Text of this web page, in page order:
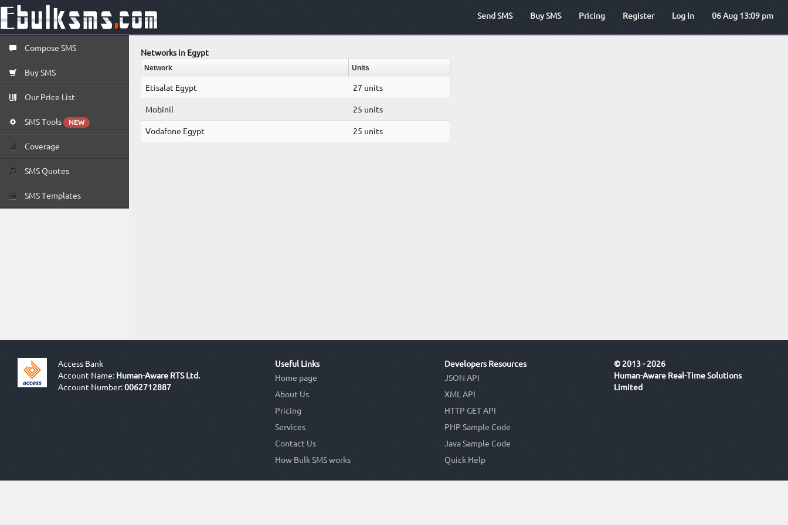
Send SMS Buy SMS Pricing Register Log In 06 Aug 13:09 pm
Compose SMS
Buy SMS
Our Price List
SMS Tools NEW
Coverage
SMS Quotes
SMS Templates
Networks in Egypt
Network Units
Etisalat Egypt 27 units
Mobinil 25 units
Vodafone Egypt 25 units
Access Bank
Account Name: Human-Aware RTS Ltd.
Account Number:0062712887
Useful Links
Home page
About Us
Pricing
Services
Contact Us
How Bulk SMS works
Developers Resources
JSON API
XML API
HTTP GET API
PHP Sample Code
Java Sample Code
Quick Help
© 2013 - 2026
Human-Aware Real-Time Solutions
Limited